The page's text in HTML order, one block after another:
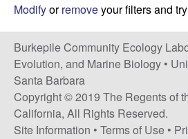
l
e
C
o
e
Modifyorremoveyour filters and
Burkepile Community Ecology
Evolution, and Marine Biology •
Santa Barbara
Copyright © 2019 The Regents of
California, All Rights Reserved.
Site Information • Terms of Use •